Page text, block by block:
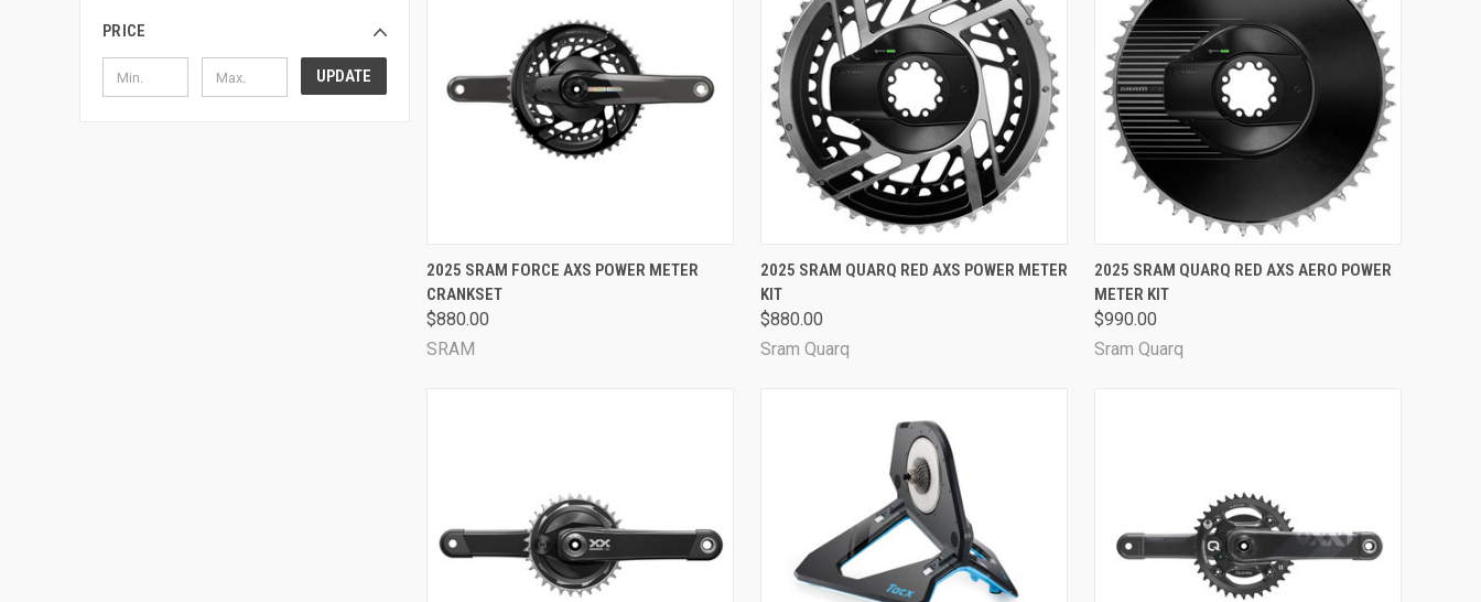
PRICE
UPDATE
QUICK VIEW VIEW OPTIONS
Compare
2025 SRAM FORCE AXS POWER METER
CRANKSET
$880.00
SRAM
QUICK VIEW VIEW OPTIONS
2025 SRAM QUARQ RED AXS POWER METER
KIT
$880.00
Sram Quarq
QUICK VIEW VIEW OPTIONS
Compare
2025 SRAM QUARQ RED AXS AERO POWER
METER KIT
$990.00
Sram Quarq